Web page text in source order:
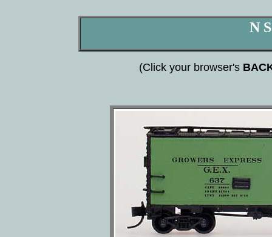
N
(Click your browser's